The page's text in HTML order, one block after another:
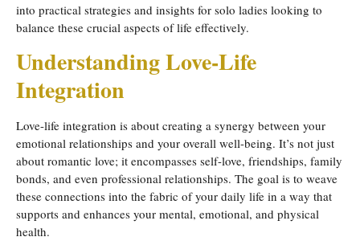
into practical strategies and insights for solo ladies looking to
balance these crucial aspects of life effectively.
Understanding Love-Life
Integration
Love-life integration is about creating a synergy between your
emotional relationships and your overall well-being. It’s not just
about romantic love; it encompasses self-love, friendships, family
bonds, and even professional relationships. The goal is to weave
these connections into the fabric of your daily life in a way that
supports and enhances your mental, emotional, and physical
health.